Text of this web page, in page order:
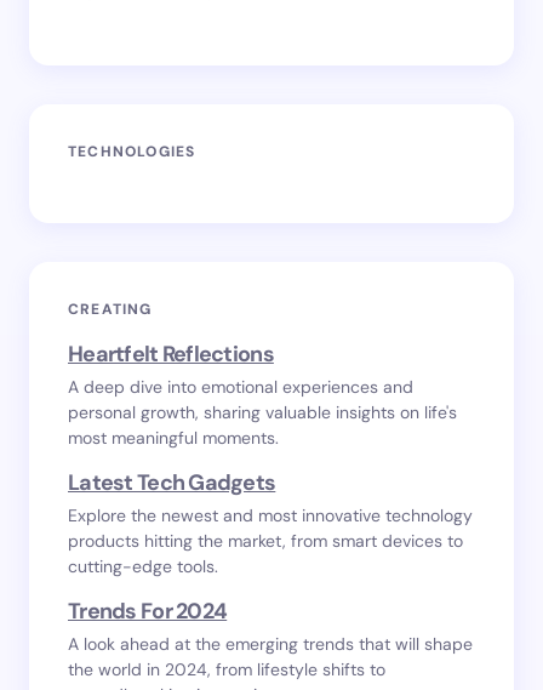
TECHNOLOGIES
CREATING
Heartfelt Reflections
A deep dive into emotional experiences and
personal growth, sharing valuable insights on life's
most meaningful moments.
Latest Tech Gadgets
Explore the newest and most innovative technology
products hitting the market, from smart devices to
cutting-edge tools.
Trends For 2024
A look ahead at the emerging trends that will shape
the world in 2024, from lifestyle shifts to